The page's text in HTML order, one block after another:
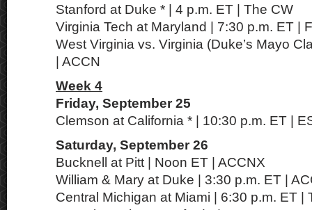
Stanford at Duke * | 4 p.m. ET | The CW
Virginia Tech at Maryland | 7:30 p.m. ET |
West Virginia vs. Virginia (Duke’s Mayo
| ACCN
Week 4
Friday, September 25
Clemson at California * | 10:30 p.m. ET |
Saturday, September 26
Bucknell at Pitt | Noon ET | ACCNX
William & Mary at Duke | 3:30 p.m. ET |
Central Michigan at Miami | 6:30 p.m. ET |